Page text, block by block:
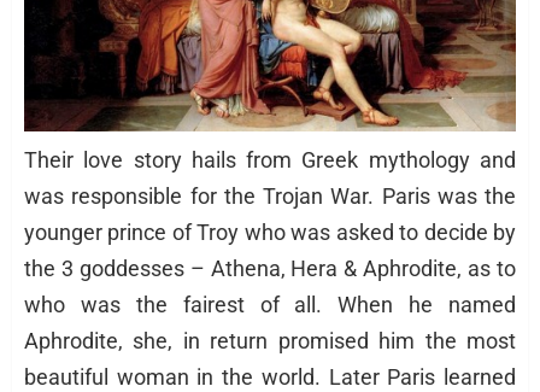
Their love story hails from Greek mythology and
was responsible for the Trojan War. Paris was the
younger prince of Troy who was asked to decide by
the 3 goddesses – Athena, Hera & Aphrodite, as to
who was the fairest of all. When he named
Aphrodite, she, in return promised him the most
beautiful woman in the world. Later Paris learned